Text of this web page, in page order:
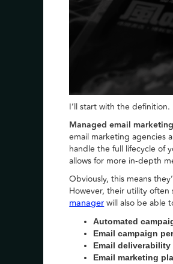
I’ll start with the definition.
Managed email marketing
email marketing agencies
handle the full lifecycle of
allows for more in-depth
Obviously, this means
However, their utility
managerwill also be able
Automated
Email campaign
Email deliverability
Email marketing